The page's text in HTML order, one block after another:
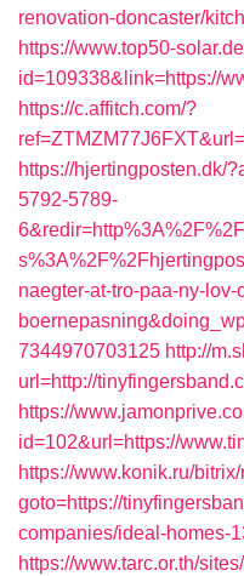
renovation-doncaster/
https://www.top50-
id=109338&link=https://
https://c.affitch.com/?
https://hjertingposten.dk/
5792-5789-
naegter-at-tro-paa-ny-lov-
7344970703125 http://
url=http://
https://
id=102&url=https://
https://www.konik.ru/
goto=https://
companies/ideal-homes-
https://www.tarc.or.th/